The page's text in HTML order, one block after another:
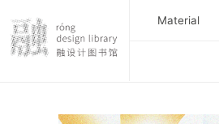
Material